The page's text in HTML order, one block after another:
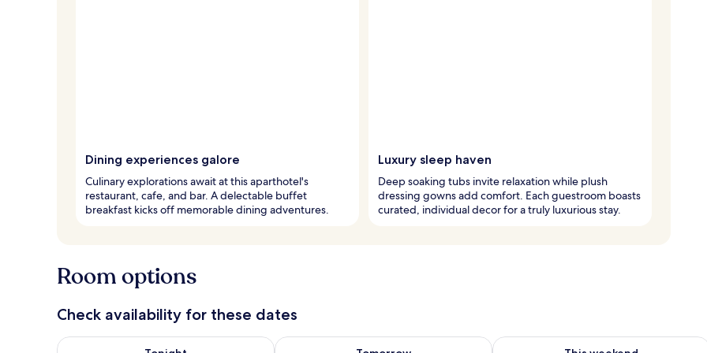
Dining experiences galore
Culinary explorations await at this aparthotel's
restaurant, cafe, and bar. A delectable buffet
breakfast kicks off memorable dining adventures.
Luxury sleep haven
Deep soaking tubs invite relaxation while plush
dressing gowns add comfort. Each guestroom boasts
curated, individual decor for a truly luxurious stay.
Room options
Check availability for these dates
Check availability for tonight Aug 9 - Aug 10Check availability for tomorrow Aug 10 - Aug 11Check availability for this weekend